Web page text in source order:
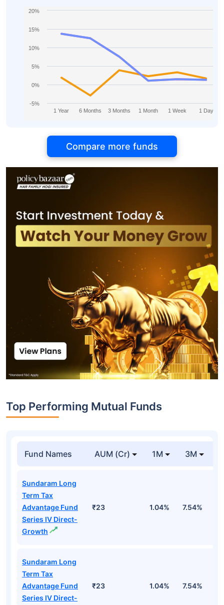
1 Year 6 Months 3 Months 1 Month 1 Week 1 Day
-5%
0%
5%
10%
15%
20%
Compare more funds
Top Performing Mutual Funds
Fund Names AUM (Cr) 1M 3M
Sundaram Long
Term Tax
Advantage Fund
Series IV Direct-
Growth
₹23 1.04% 7.54%
Sundaram Long
Term Tax
Advantage Fund
Series IV Direct-
₹23 1.04% 7.54%